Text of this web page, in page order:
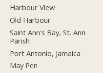
Harbour View
Old Harbour
Saint Ann's Bay, St. Ann
Parish
Port Antonio, Jamaica
May Pen